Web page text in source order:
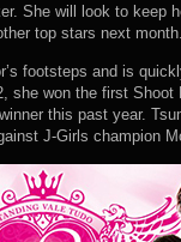
She will look to keep
top stars next
footsteps and is
she won the first Shoot
this past year.
J-Girls champion